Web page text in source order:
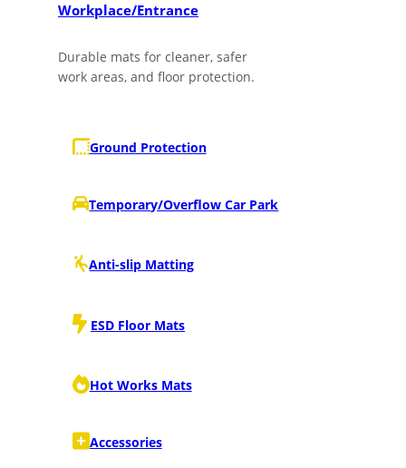
Workplace/Entrance
Durable mats for cleaner, safer
work areas, and floor protection.
Ground Protection
Temporary/Overflow Car Park
Anti-slip Matting
ESD Floor Mats
Hot Works Mats
Accessories